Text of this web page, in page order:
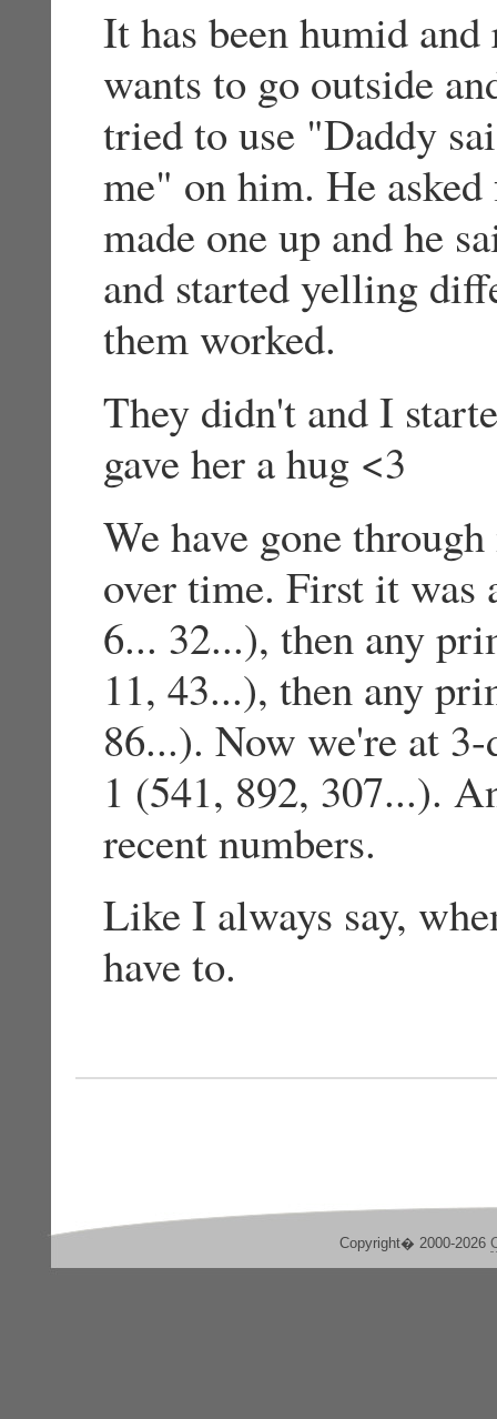
It has been humid
wants to go outside
tried to use "Daddy
me" on him. He
made one up and he
and started yelling
them worked.
They didn't and I
gave her a hug <3
We have gone
over time. First it was
6... 32...), then any
11, 43...), then any
86...). Now we're at
1 (541, 892, 307...).
recent numbers.
Like I always say,
have to.
Copyright� 2000-2026